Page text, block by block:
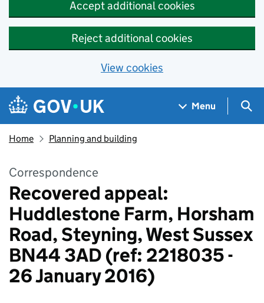
Accept additional cookies
Reject additional cookies
View cookies
Skip to main content
Navigation menu
Menu
Home Planning and building
Correspondence
Recovered appeal:
Huddlestone Farm, Horsham
Road, Steyning, West Sussex
BN44 3AD (ref: 2218035 -
26 January 2016)